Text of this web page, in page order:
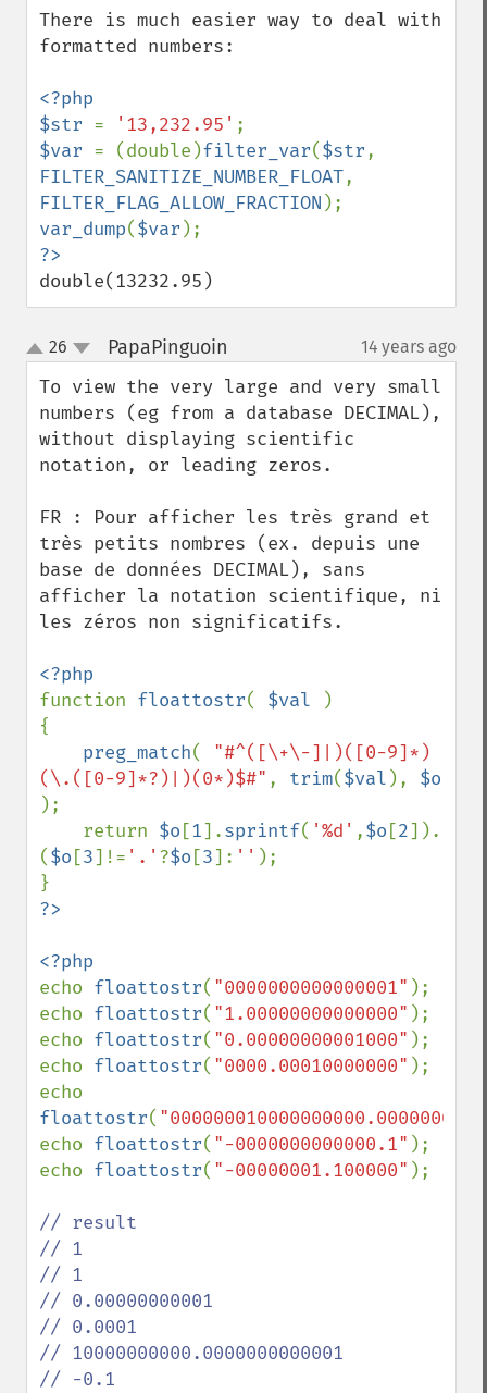
There is much easier way to deal with
formatted numbers:
<?php
$str = '13,232.95'
$var = (double)filter_var($str
FILTER_SANITIZE_NUMBER_FLOAT
FILTER_FLAG_ALLOW_FRACTION
var_dump($var
double(13232.95)
up
down
26 PapaPinguoin 14 years ago
To view the very large and very small
numbers (eg from a database DECIMAL),
without displaying scientific
notation, or leading zeros.
FR : Pour afficher les très grand et
très petits nombres (ex. depuis une
base de données DECIMAL), sans
afficher la notation scientifique, ni
les zéros non significatifs.
function floattostr( $val
)
{
preg_match( "#^([\+\-]|)([0-9]*)
(\.([0-9]*?)|)(0*)$#" , trim($val ),
);
    return
$o [1].sprintf( '%d' ,$o [2]).
($o [3]!= '.' ?$o [3]: '' );
echo floattostr( "0000000000000001" );
echo floattostr( "1.00000000000000" );
echo floattostr( "0.00000000001000" );
echo floattostr( "0000.00010000000" );
floattostr(
echo floattostr( "-0000000000000.1" );
echo floattostr( "-00000001.100000" );
// result
// 1
// 1
// 0.00000000001
// 0.0001
// 10000000000.0000000000001
// -0.1